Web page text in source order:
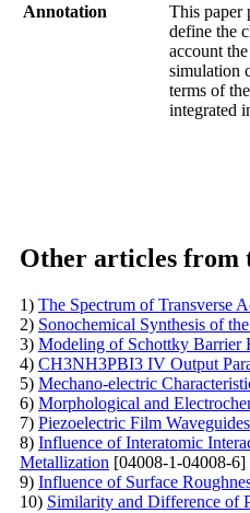
Annotation
This paper
define the
account
simulation
terms of
integrated
Other articles from
1) The Spectrum of Transverse
2) Sonochemical Synthesis of
3) Modeling of Schottky Barrier
4) CH3NH3PBI3 IV Output
5) Mechano-electric
6) Morphological and
7) Piezoelectric Film
8) Influence of Interatomic
Metallization [04008-1-04008-6]
9) Influence of Surface
10) Similarity and Difference of